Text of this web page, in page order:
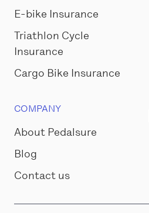
E-bike Insurance
Triathlon Cycle
Insurance
Cargo Bike Insurance
COMPANY
About Pedalsure
Blog
Contact us